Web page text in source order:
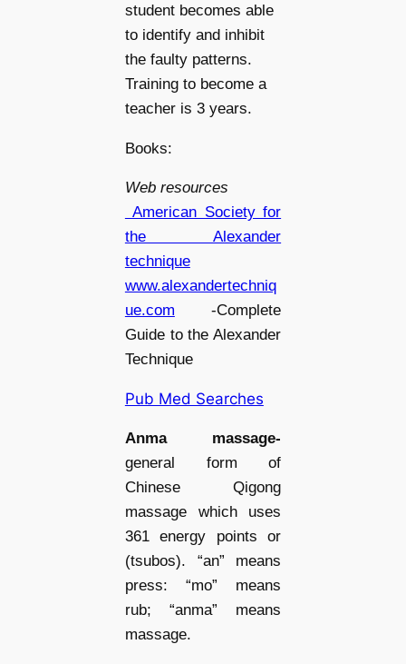
student becomes able
to identify and inhibit
the faulty patterns.
Training to become a
teacher is 3 years.
Books:
Web resources
American Society for
the Alexander
technique
www.alexandertechniq
ue.com -Complete
Guide to the Alexander
Technique
Pub Med Searches
Anma massage-
general form of
Chinese Qigong
massage which uses
361 energy points or
(tsubos). “an” means
press: “mo” means
rub; “anma” means
massage.